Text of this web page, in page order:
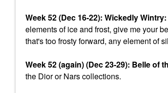
Week 52 (Dec 16-22): Wickedly Wintry:
elements of ice and frost, give me your
that's too frosty forward, any element of
Week 52 (again) (Dec 23-29): Belle of
the Dior or Nars collections.